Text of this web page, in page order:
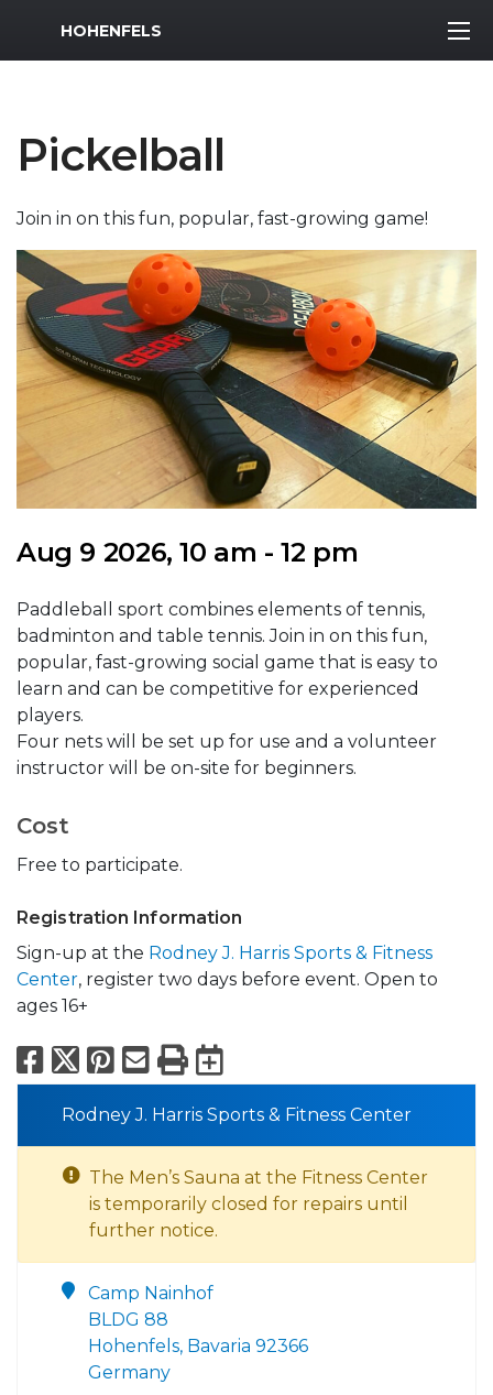
MWR Logo
HOHENFELS
Pickelball
Join in on this fun, popular, fast-growing game!
Aug 9 2026, 10 am - 12 pm
Paddleball sport combines elements of tennis,
badminton and table tennis. Join in on this fun,
popular, fast-growing social game that is easy to
learn and can be competitive for experienced
players.
Four nets will be set up for use and a volunteer
instructor will be on-site for beginners.
Cost
Free to participate.
Registration Information
Sign-up at the Rodney J. Harris Sports & Fitness
Center, register two days before event. Open to
ages 16+
Facebook
X Pinterest
Email
PrintExport to
Rodney J. Harris Sports & Fitness Center
The Men’s Sauna at the Fitness Center
is temporarily closed for repairs until
further notice.
Camp Nainhof
BLDG 88
Hohenfels, Bavaria 92366
Germany